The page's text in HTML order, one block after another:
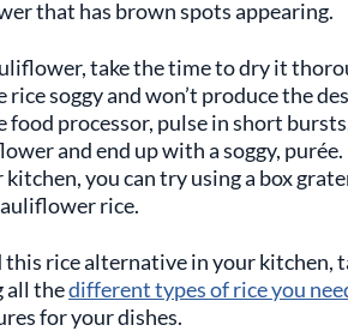
that has brown spots appearing.
take the time to dry it
soggy and won’t produce the
food processor, pulse in short
and end up with a soggy, purée.
you can try using a box
rice.
this rice alternative in your kitchen,
all thedifferent types of rice you
for your dishes.